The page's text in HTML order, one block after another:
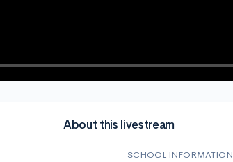
About this livestream
SCHOOL INFORMATION